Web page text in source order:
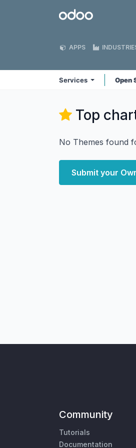
Odoo
APPS
Services Open
Top
No Themes found
Submit your
Community
Tutorials
Documentation